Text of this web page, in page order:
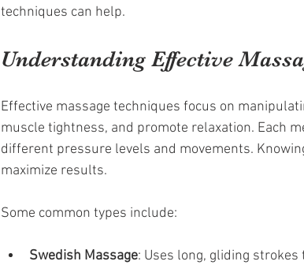
techniques can help.
Understanding Effective
Effective massage techniques focus on
muscle tightness, and promote relaxation. Each
different pressure levels and movements.
maximize results.
Some common types include:
Swedish Massage: Uses long, gliding